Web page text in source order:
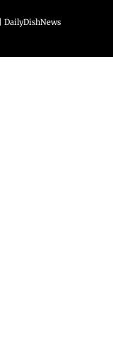
DailyDishNews